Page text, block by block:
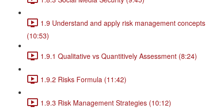
1.9 Understand and apply risk management concepts
(10:53)
1.9.1 Qualitative vs Quantitively Assessment (8:24)
1.9.2 Risks Formula (11:42)
1.9.3 Risk Management Strategies (10:12)